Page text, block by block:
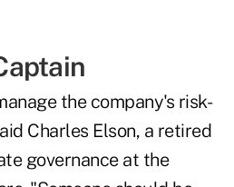
the company's risk-
Charles Elson, a retired
governance at the